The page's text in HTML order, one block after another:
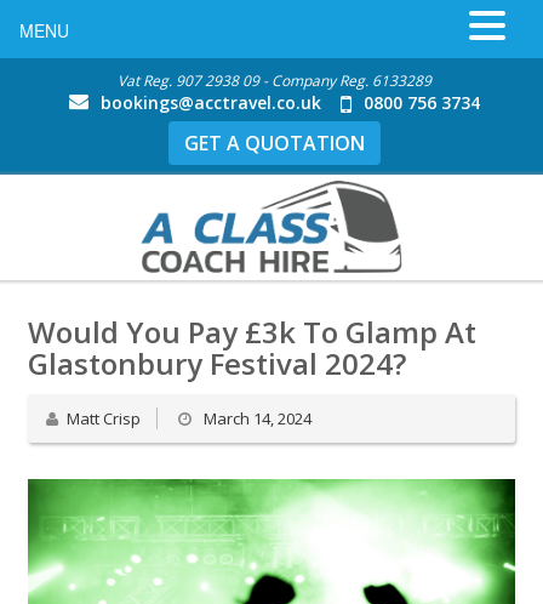
Vat Reg. 907 2938 09 - Company Reg. 6133289
bookings@acctravel.co.uk 0800 756 3734
GET A QUOTATION
Would You Pay £3k To Glamp At
Glastonbury Festival 2024?
Matt Crisp March 14, 2024
MENU